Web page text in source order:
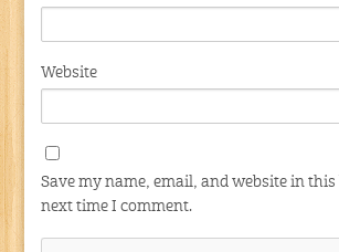
Website
Save my name, email, and website in
next time I comment.